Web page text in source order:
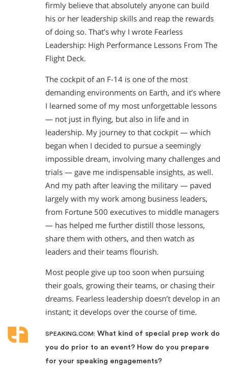
firmly believe that absolutely anyone can build
his or her leadership skills and reap the rewards
of doing so. That’s why I wrote Fearless
Leadership: High Performance Lessons From The
Flight Deck.
The cockpit of an F-14 is one of the most
demanding environments on Earth, and it’s where
I learned some of my most unforgettable lessons
— not just in flying, but also in life and in
leadership. My journey to that cockpit — which
began when I decided to pursue a seemingly
impossible dream, involving many challenges and
trials — gave me indispensable insights, as well.
And my path after leaving the military — paved
largely with my work among business leaders,
from Fortune 500 executives to middle managers
— has helped me further distill those lessons,
share them with others, and then watch as
leaders and their teams flourish.
Most people give up too soon when pursuing
their goals, growing their teams, or chasing their
dreams. Fearless leadership doesn’t develop in an
instant; it develops over the course of time.
SPEAKING.COM: What kind of special prep work do
you do prior to an event? How do you prepare
for your speaking engagements?